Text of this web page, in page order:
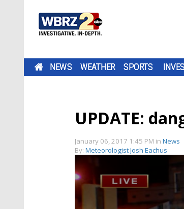
NEWS WEATHER SPORTS
UPDATE:
January 06, 2017 1:45 PM in News
By: Meteorologist Josh Eachus